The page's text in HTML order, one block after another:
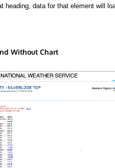
data for that element will
Without Chart